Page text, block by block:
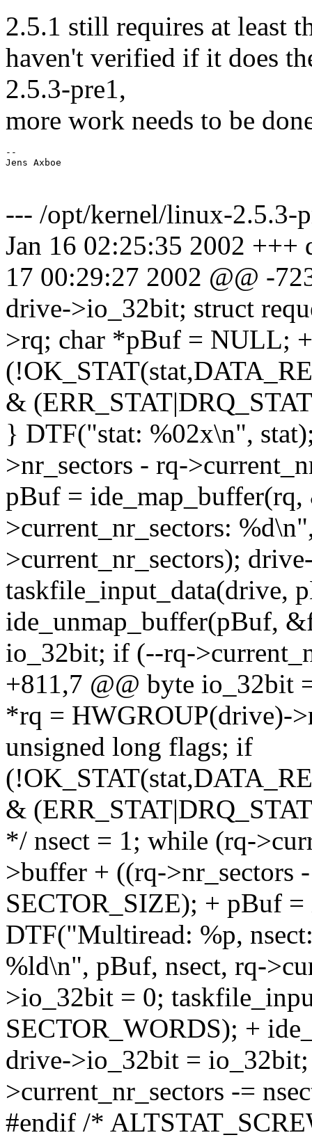
2.5.1 still requires at least
haven't verified if it does
2.5.3-pre1,
more work needs to be
--
--- /opt/kernel/linux-2.5.3-
Jan 16 02:25:35 2002 +++
17 00:29:27 2002 @@ -
drive->io_32bit; struct
>rq; char *pBuf = NULL;
&
} DTF("stat: %02x\n",
>nr_sectors - rq-
pBuf =
>current_nr_sectors:
>current_nr_sectors);
taskfile_input_data(drive,
ide_unmap_buffer(pBuf,
io_32bit; if (--rq-
+811,7 @@ byte io_32bit
*rq = HWGROUP(drive)-
unsigned long flags; if
&
*/ nsect = 1; while (rq-
>buffer + ((rq->nr_sectors
SECTOR_SIZE); + pBuf
DTF("Multiread: %p,
%ld\n", pBuf, nsect, rq-
>io_32bit = 0;
SECTOR_WORDS); +
drive->io_32bit =
>current_nr_sectors -=
#endif /*